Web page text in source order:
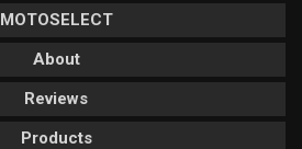
MOTOSELECT
About
Reviews
Products